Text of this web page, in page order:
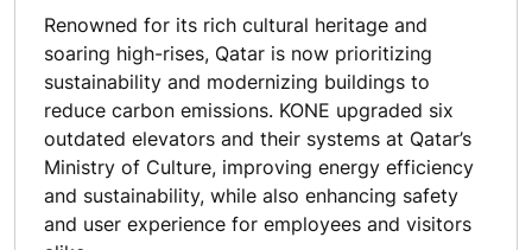
Renowned for its rich cultural heritage and
soaring high-rises, Qatar is now prioritizing
sustainability and modernizing buildings to
reduce carbon emissions. KONE upgraded six
outdated elevators and their systems at Qatar’s
Ministry of Culture, improving energy efficiency
and sustainability, while also enhancing safety
and user experience for employees and visitors